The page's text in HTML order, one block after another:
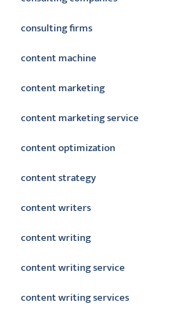
consulting firms
content machine
content marketing
content marketing service
content optimization
content strategy
content writers
content writing
content writing service
content writing services